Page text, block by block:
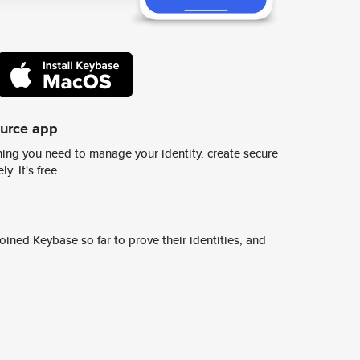
app
you need to manage your identity, create secure
It's free.
Keybase so far to prove their identities, and